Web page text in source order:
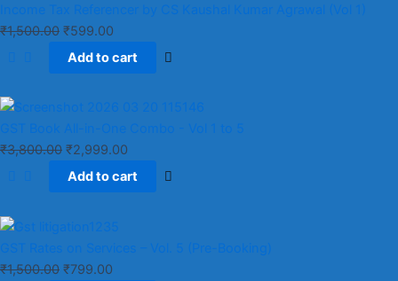
Income Tax Referencer by CS Kaushal Kumar Agrawal (Vol 1)
₹1,500.00 ₹599.00
Add to cart
GST Book All-in-One Combo - Vol 1 to 5
₹3,800.00 ₹2,999.00
Add to cart
GST Rates on Services – Vol. 5 (Pre-Booking)
₹1,500.00 ₹799.00